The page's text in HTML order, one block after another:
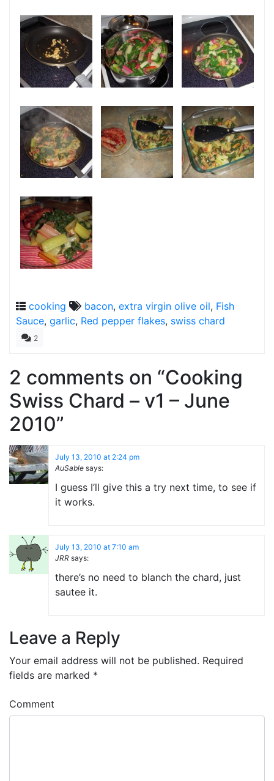
cooking bacon, extra virgin olive oil, Fish
Sauce, garlic, Red pepper flakes, swiss chard
2
2 comments on “Cooking
Swiss Chard – v1 – June
2010”
July 13, 2010 at 2:24 pm
AuSable says:
I guess I’ll give this a try next time, to see if
it works.
July 13, 2010 at 7:10 am
JRR says:
there’s no need to blanch the chard, just
sautee it.
Leave a Reply
Your email address will not be published. Required
fields are marked *
Comment